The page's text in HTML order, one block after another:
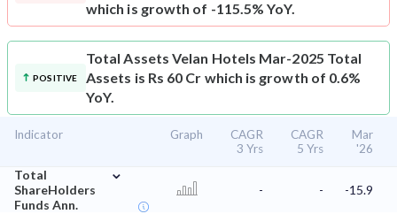
which is growth of -115.5% YoY.
POSITIVE
Total Assets Velan Hotels Mar-2025 Total
Assets is Rs 60 Cr which is growth of 0.6%
YoY.
Indicator Graph
CAGR
3 Yrs
CAGR
5 Yrs
Mar
'26
Total
ShareHolders
Funds Ann.
⌄
- - -15.9